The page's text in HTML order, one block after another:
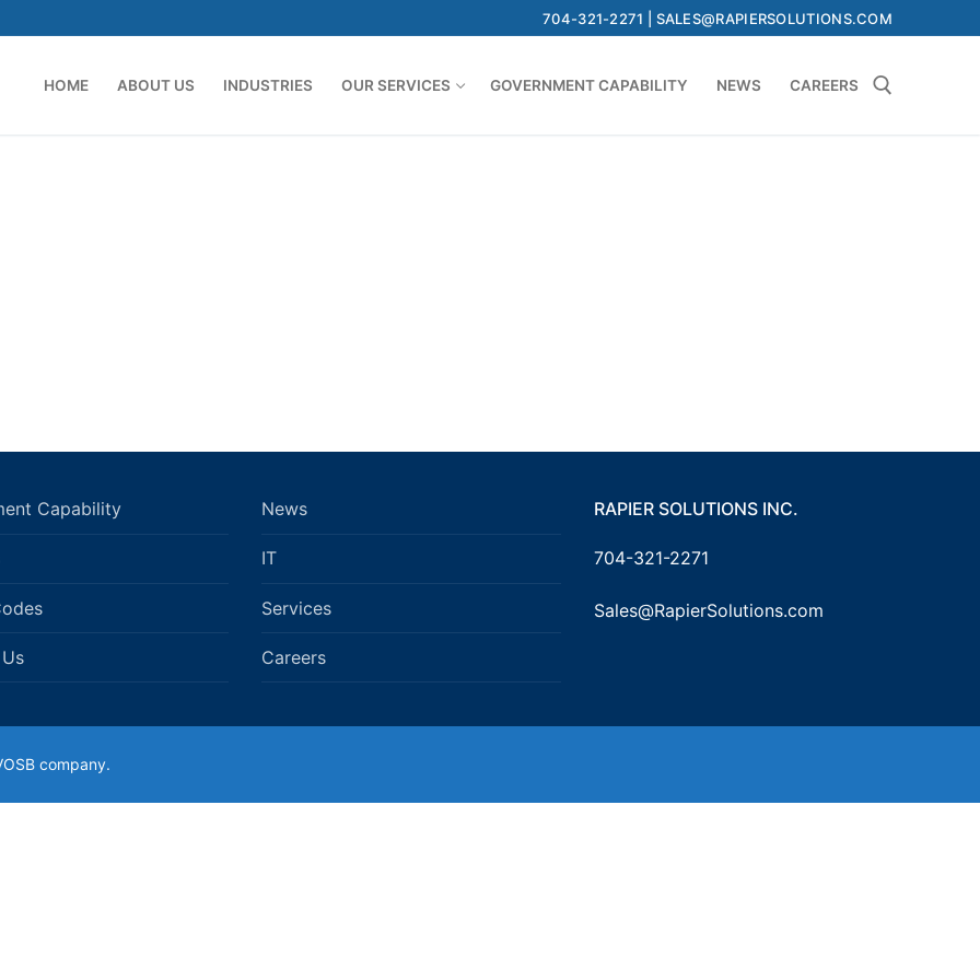
704-321-2271 | SALES@RAPIERSOLUTIONS.COM
HOME ABOUT US INDUSTRIES OUR SERVICES GOVERNMENT CAPABILITY NEWS CAREERS
Capability News
IT
Services
Careers
RAPIER SOLUTIONS INC.
704-321-2271
Sales@RapierSolutions.com
company.